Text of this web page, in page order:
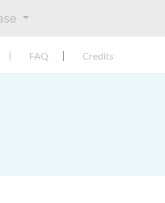
FAQ Credits